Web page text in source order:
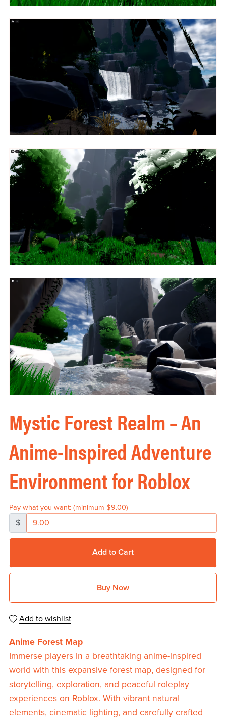
Mystic Forest Realm – An
Anime-Inspired Adventure
Environment for Roblox
Pay what you want: (minimum $9.00)
$
Add to Cart
Buy Now
Add to wishlist
Anime Forest Map
Immerse players in a breathtaking anime-inspired
world with this expansive forest map, designed for
storytelling, exploration, and peaceful roleplay
experiences on Roblox. With vibrant natural
elements, cinematic lighting, and carefully crafted